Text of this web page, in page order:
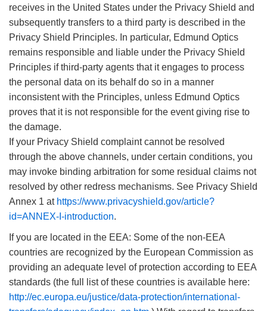
receives in the United States under the Privacy Shield and
subsequently transfers to a third party is described in the
Privacy Shield Principles. In particular, Edmund Optics
remains responsible and liable under the Privacy Shield
Principles if third-party agents that it engages to process
the personal data on its behalf do so in a manner
inconsistent with the Principles, unless Edmund Optics
proves that it is not responsible for the event giving rise to
the damage.
If your Privacy Shield complaint cannot be resolved
through the above channels, under certain conditions, you
may invoke binding arbitration for some residual claims not
resolved by other redress mechanisms. See Privacy Shield
Annex 1 at https://www.privacyshield.gov/article?
id=ANNEX-I-introduction.
If you are located in the EEA: Some of the non-EEA
countries are recognized by the European Commission as
providing an adequate level of protection according to EEA
standards (the full list of these countries is available here:
http://ec.europa.eu/justice/data-protection/international-